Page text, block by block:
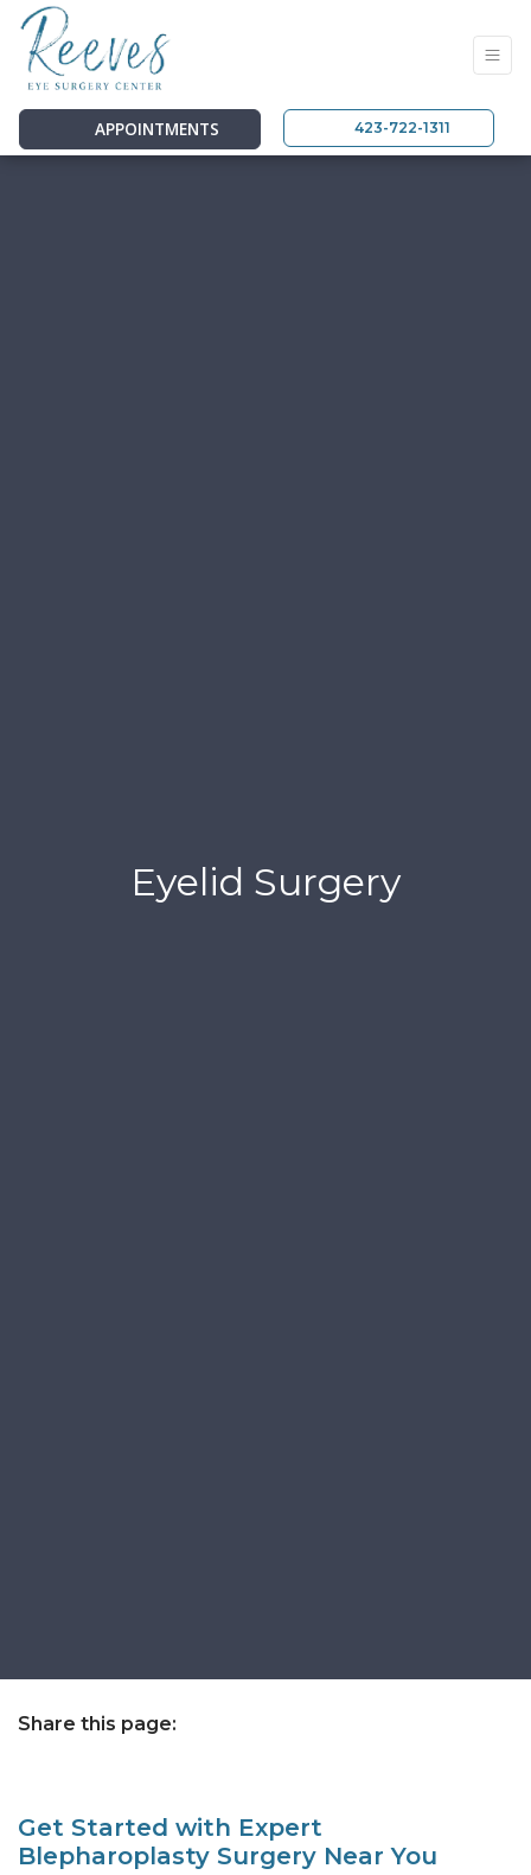
APPOINTMENTS 423-722-1311
Eyelid Surgery
Share this page:
Get Started with Expert
Blepharoplasty Surgery Near You